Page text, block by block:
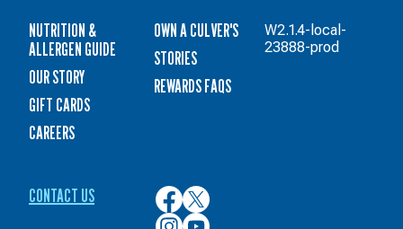
NUTRITION &
ALLERGEN GUIDE
OUR STORY
GIFT CARDS
CAREERS
OWN A CULVER'S
STORIES
REWARDS FAQS
CONTACT US
Culver’s
on
Culver’s
on
Culver’s
Culver’s
W2.1.4-local-
23888-prod